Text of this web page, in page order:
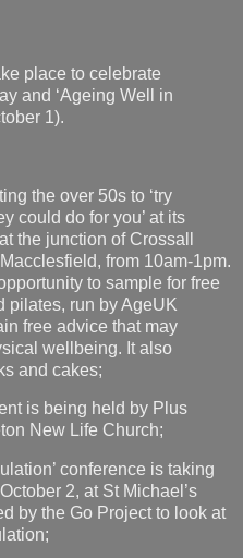
place to celebrate
and ‘Ageing Well in
1).
the over 50s to ‘try
could do for you’ at its
the junction of Crossall
from 10am-1pm.
to sample for free
pilates, run by AgeUK
free advice that may
wellbeing. It also
and cakes;
is being held by Plus
New Life Church;
conference is taking
2, at St Michael’s
by the Go Project to look at